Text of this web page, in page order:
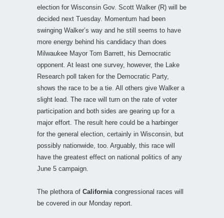
election for Wisconsin Gov. Scott Walker (R) will be
decided next Tuesday. Momentum had been
swinging Walker’s way and he still seems to have
more energy behind his candidacy than does
Milwaukee Mayor Tom Barrett, his Democratic
opponent. At least one survey, however, the Lake
Research poll taken for the Democratic Party,
shows the race to be a tie. All others give Walker a
slight lead. The race will turn on the rate of voter
participation and both sides are gearing up for a
major effort. The result here could be a harbinger
for the general election, certainly in Wisconsin, but
possibly nationwide, too. Arguably, this race will
have the greatest effect on national politics of any
June 5 campaign.
The plethora of California congressional races will
be covered in our Monday report.